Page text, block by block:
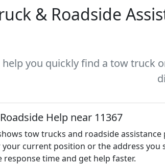
& Roadside
help you quickly find a tow truck
Help near 11367
tow trucks and roadside assistance
your current position or the address you
response time and get help faster.